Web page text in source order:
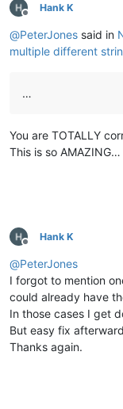
Offline
Hank K
@PeterJones said in
multiple different
…
You are TOTALLY
This is so
Offline
Hank K
@PeterJones
I forgot to mention
could already have
In those cases I get
But easy fix
Thanks again.